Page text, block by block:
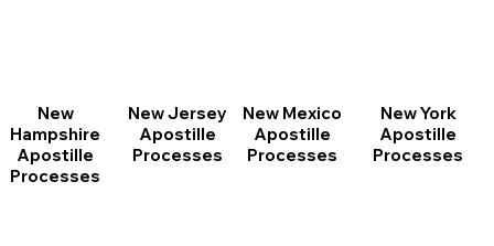
New
Hampshire
Apostille
Processes
New Jersey
Apostille
Processes
New Mexico
Apostille
Processes
New York
Apostille
Processes